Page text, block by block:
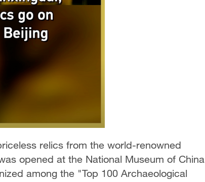
relics from the world-renowned
opened at the National Museum of China
among the "Top 100 Archaeological